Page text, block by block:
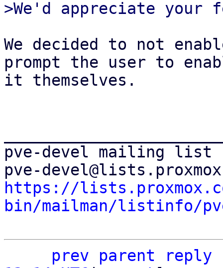
We decided to not
prompt the user to
it themselves.
pve-devel mailing list
https://
bin/mailman/listinfo/
prev parent
reply